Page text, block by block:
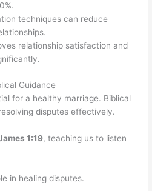
techniques can reduce
relationship satisfaction and
Guidance
for a healthy marriage. Biblical
disputes effectively.
1:19, teaching us to listen
in healing disputes.